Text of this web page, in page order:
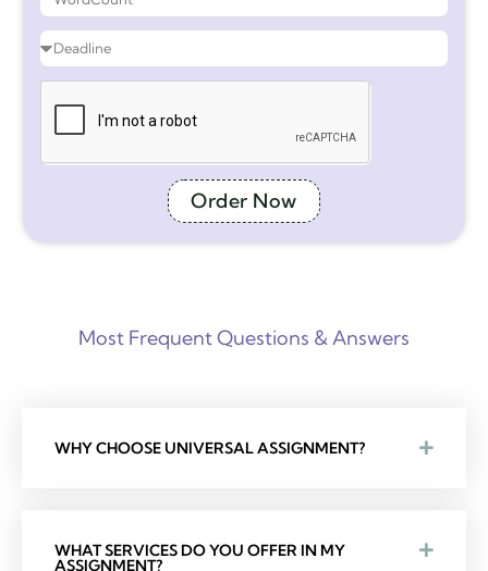
Order Now
Most Frequent Questions & Answers
WHY CHOOSE UNIVERSAL ASSIGNMENT?
WHAT SERVICES DO YOU OFFER IN MY
ASSIGNMENT?